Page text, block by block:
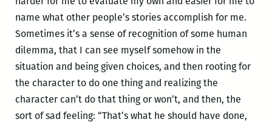
name what other people’s stories accomplish for me.
Sometimes it’s a sense of recognition of some human
dilemma, that I can see myself somehow in the
situation and being given choices, and then rooting for
the character to do one thing and realizing the
character can’t do that thing or won’t, and then, the
sort of sad feeling: “That’s what he should have done,